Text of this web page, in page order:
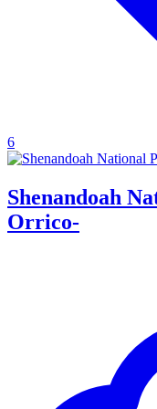
6
Shenandoah
Orrico-